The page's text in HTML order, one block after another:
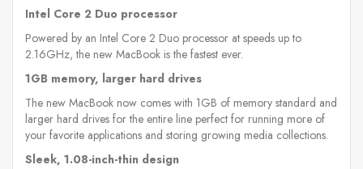
Intel Core 2 Duo processor
Powered by an Intel Core 2 Duo processor at speeds up to
2.16GHz, the new MacBook is the fastest ever.
1GB memory, larger hard drives
The new MacBook now comes with 1GB of memory standard and
larger hard drives for the entire line perfect for running more of
your favorite applications and storing growing media collections.
Sleek, 1.08-inch-thin design